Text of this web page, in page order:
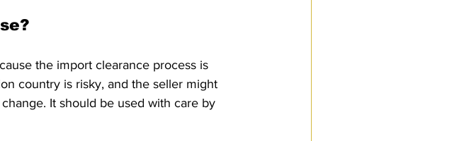
the import clearance process is
country is risky, and the seller might
It should be used with care by